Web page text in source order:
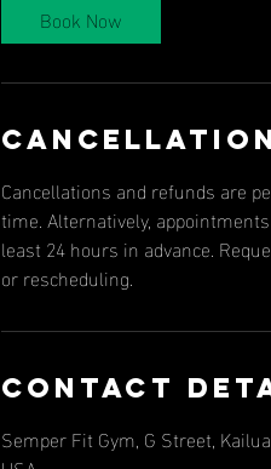
Book Now
Cancellations and refunds are
time. Alternatively,
least 24 hours in advance.
or rescheduling.
Contact
Semper Fit Gym, G Street,